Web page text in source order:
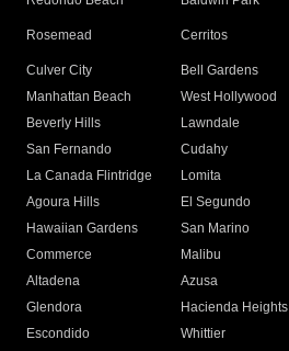
Rosemead Cerritos
Culver City
Bell Gardens
Manhattan Beach
West Hollywood
Beverly Hills
Lawndale
San Fernando
Cudahy
La Canada Flintridge
Lomita
Agoura Hills
El Segundo
Hawaiian Gardens
San Marino
Commerce
Malibu
Altadena
Azusa
Glendora
Hacienda Heights
Escondido
Whittier